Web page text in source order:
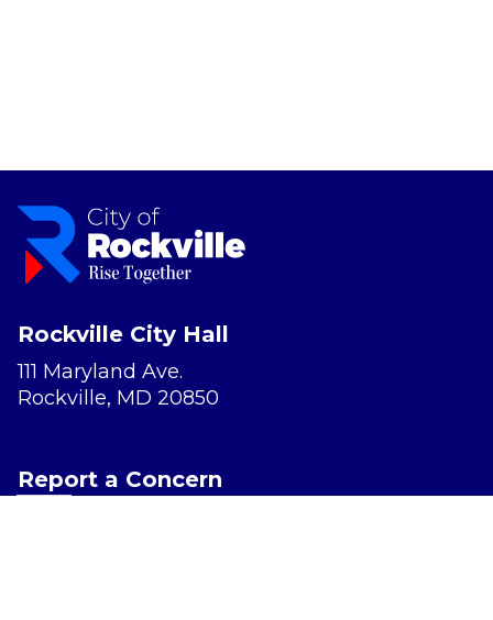
Rockville City Hall
111 Maryland Ave.
Rockville, MD 20850
Report a Concern